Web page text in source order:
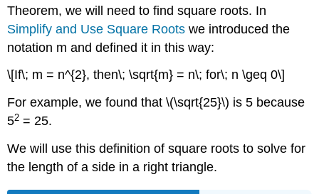
Theorem, we will need to find square roots. In
Simplify and Use Square Roots we introduced the
notation m and defined it in this way:
\[If\; m = n^{2}, then\; \sqrt{m} = n\; for\; n \geq 0\]
For example, we found that \(\sqrt{25}\) is 5 because
52 = 25.
We will use this definition of square roots to solve for
the length of a side in a right triangle.